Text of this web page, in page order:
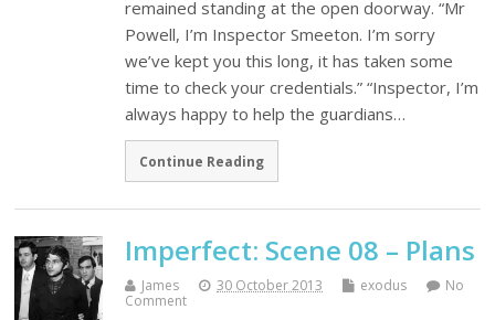
remained standing at the open doorway. “Mr
Powell, I’m Inspector Smeeton. I’m sorry
we’ve kept you this long, it has taken some
time to check your credentials.” “Inspector, I’m
always happy to help the guardians…
Continue Reading
Imperfect: Scene 08 – Plans
James 30 October 2013 exodus
No
Comment